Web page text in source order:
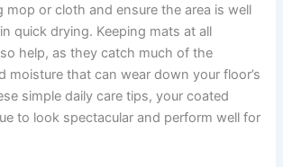
mop or cloth and ensure the area is well
quick drying. Keeping mats at all
help, as they catch much of the
moisture that can wear down your floor’s
simple daily care tips, your coated
to look spectacular and perform well for